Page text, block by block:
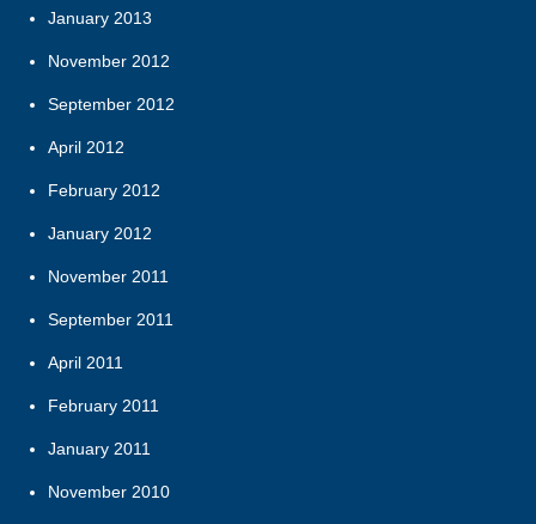
January 2013
November 2012
September 2012
April 2012
February 2012
January 2012
November 2011
September 2011
April 2011
February 2011
January 2011
November 2010